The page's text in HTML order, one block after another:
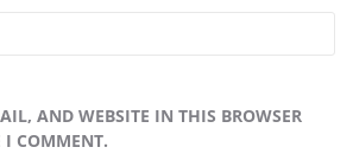
AND WEBSITE IN THIS BROWSER
I COMMENT.